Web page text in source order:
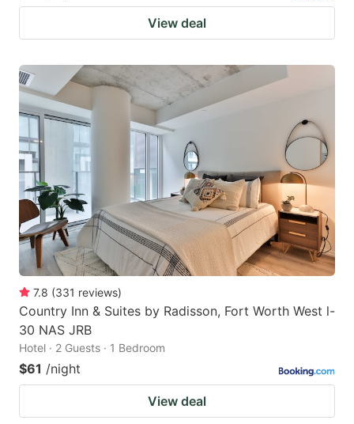
View deal
7.8 (331 reviews)
Country Inn & Suites by Radisson, Fort Worth West l-
30 NAS JRB
Hotel · 2 Guests · 1 Bedroom
$61 /night
View deal